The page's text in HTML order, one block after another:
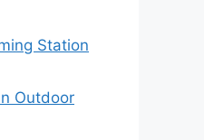
Station
Outdoor